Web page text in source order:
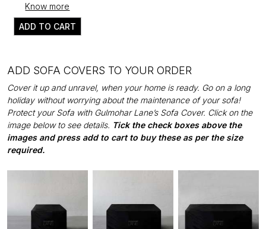
Know more
ADD TO CART
ADD SOFA COVERS TO YOUR ORDER
Cover it up and unravel, when your home is ready. Go on a long
holiday without worrying about the maintenance of your sofa!
Protect your Sofa with Gulmohar Lane’s Sofa Cover. Click on the
image below to see details. Tick the check boxes above the
images and press add to cart to buy these as per the size
required.